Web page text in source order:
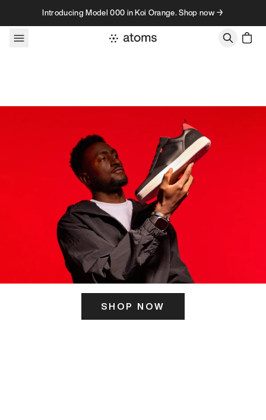
Skip to contentIntroducing Model 000 in Koi Orange. Shop now →
SHOP NOW